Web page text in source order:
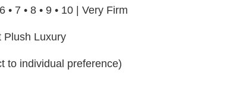
• 7 • 8 • 9 • 10 | Very Firm
Luxury
to individual preference)